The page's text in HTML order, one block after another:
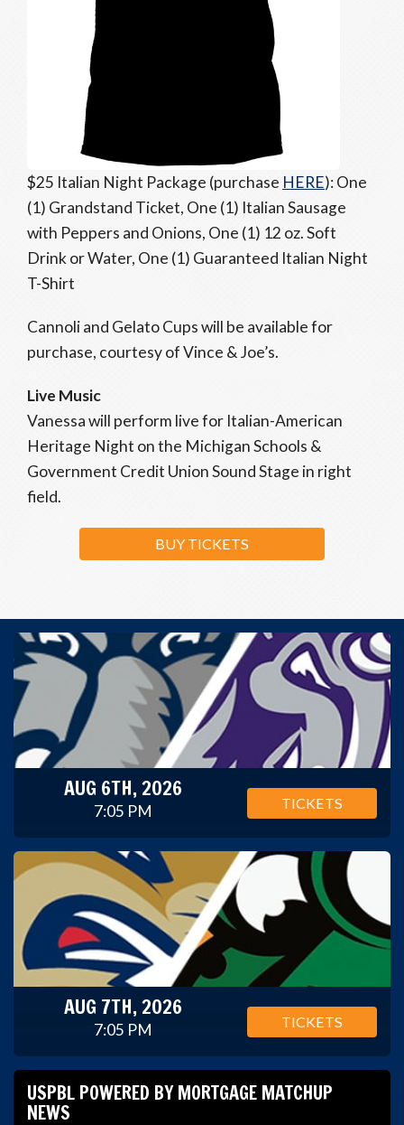
$25 Italian Night Package (purchase HERE): One
(1) Grandstand Ticket, One (1) Italian Sausage
with Peppers and Onions, One (1) 12 oz. Soft
Drink or Water, One (1) Guaranteed Italian Night
T-Shirt
Cannoli and Gelato Cups will be available for
purchase, courtesy of Vince & Joe’s.
Live Music
Vanessa will perform live for Italian-American
Heritage Night on the Michigan Schools &
Government Credit Union Sound Stage in right
field.
BUY TICKETS
AUG 6TH, 2026
7:05 PM TICKETS
AUG 7TH, 2026
7:05 PM TICKETS
USPBL POWERED BY MORTGAGE MATCHUP
NEWS